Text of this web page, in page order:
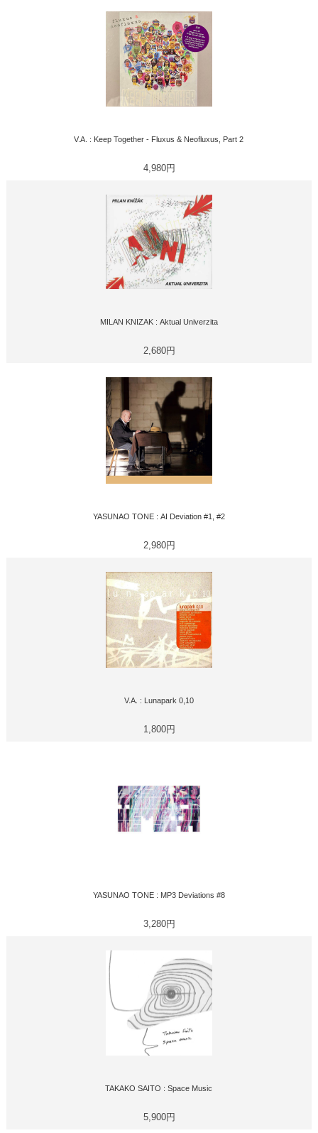
V.A. : Keep Together - Fluxus & Neofluxus, Part 2
4,980円
MILAN KNIZAK : Aktual Univerzita
2,680円
YASUNAO TONE : AI Deviation #1, #2
2,980円
V.A. : Lunapark 0,10
1,800円
YASUNAO TONE : MP3 Deviations #8
3,280円
TAKAKO SAITO : Space Music
5,900円